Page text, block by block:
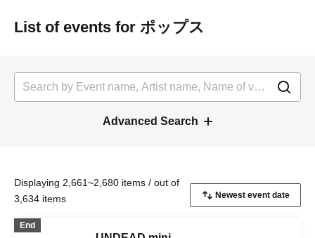
List of events for ポップス
Advanced Search
Displaying 2,661~2,680 items / out of
3,634 items
End